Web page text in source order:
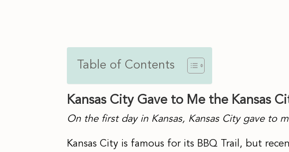
Table of Contents
Kansas City Gave to Me the Kansas
On the first day in Kansas, Kansas City gave to
Kansas City is famous for its BBQ Trail, but